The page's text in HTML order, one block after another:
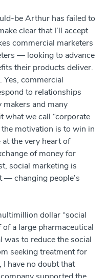
be Arthur has failed to
clear that I’ll accept
commercial marketers
— looking to advance
their products deliver.
commercial
to relationships
and many
what we call “corporate
motivation is to win in
at the very heart of
of money for
social marketing is
changing people’s
dollar “social
a large pharmaceutical
was to reduce the social
seeking treatment for
I have no doubt that